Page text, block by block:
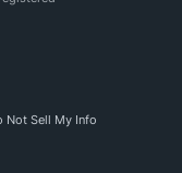
Not Sell My Info